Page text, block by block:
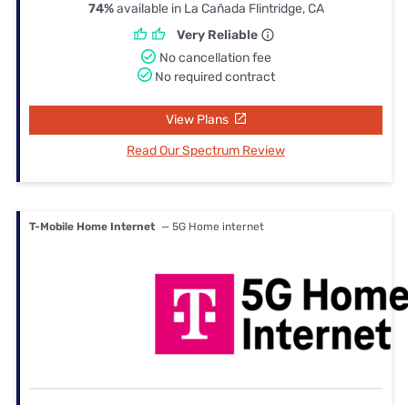
74%available in La Cañada Flintridge, CA
Very Reliable
No cancellation fee
No required contract
View Plans
Read Our Spectrum Review
T-Mobile Home Internet — 5G Home internet